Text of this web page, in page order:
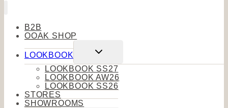
B2B
OOAK SHOP
LOOKBOOK
Toggle
menu
LOOKBOOK SS27
LOOKBOOK AW26
LOOKBOOK SS26
STORES
SHOWROOMS